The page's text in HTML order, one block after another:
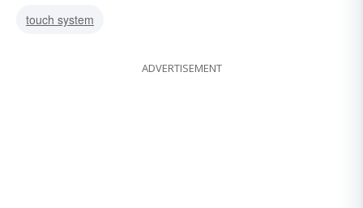
touch system
ADVERTISEMENT